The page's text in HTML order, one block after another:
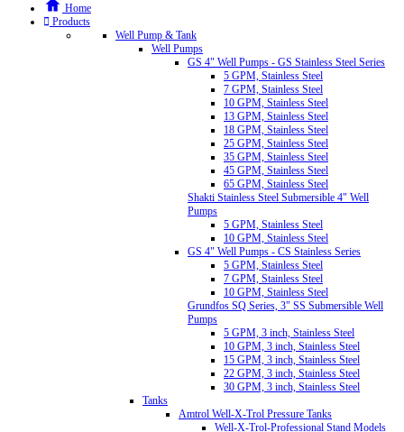
Home
Products
Well Pump & Tank
Well Pumps
GS 4" Well Pumps - GS Stainless Steel Series
5 GPM, Stainless Steel
7 GPM, Stainless Steel
10 GPM, Stainless Steel
13 GPM, Stainless Steel
18 GPM, Stainless Steel
25 GPM, Stainless Steel
35 GPM, Stainless Steel
45 GPM, Stainless Steel
65 GPM, Stainless Steel
Shakti Stainless Steel Submersible 4" Well
Pumps
5 GPM, Stainless Steel
10 GPM, Stainless Steel
GS 4" Well Pumps - CS Stainless Series
5 GPM, Stainless Steel
7 GPM, Stainless Steel
10 GPM, Stainless Steel
Grundfos SQ Series, 3" SS Submersible Well
Pumps
5 GPM, 3 inch, Stainless Steel
10 GPM, 3 inch, Stainless Steel
15 GPM, 3 inch, Stainless Steel
22 GPM, 3 inch, Stainless Steel
30 GPM, 3 inch, Stainless Steel
Tanks
Amtrol Well-X-Trol Pressure Tanks
Well-X-Trol-Professional Stand Models